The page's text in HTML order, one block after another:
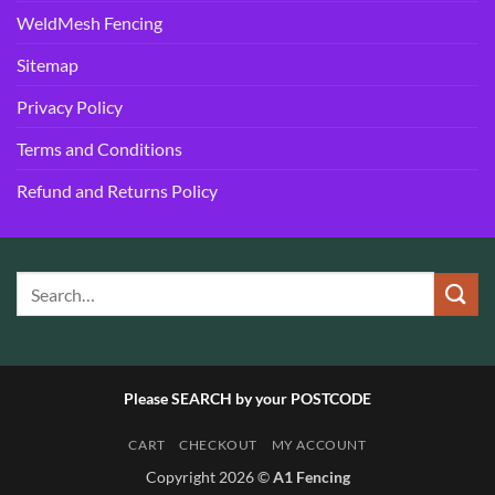
WeldMesh Fencing
Sitemap
Privacy Policy
Terms and Conditions
Refund and Returns Policy
Please SEARCH by your POSTCODE
CART CHECKOUT MY ACCOUNT
Copyright 2026 ©A1 Fencing